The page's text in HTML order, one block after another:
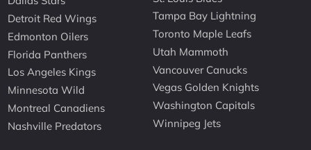
Detroit Red Wings
Edmonton Oilers
Florida Panthers
Los Angeles Kings
Minnesota Wild
Montreal Canadiens
Nashville Predators
Tampa Bay Lightning
Toronto Maple Leafs
Utah Mammoth
Vancouver Canucks
Vegas Golden Knights
Washington Capitals
Winnipeg Jets